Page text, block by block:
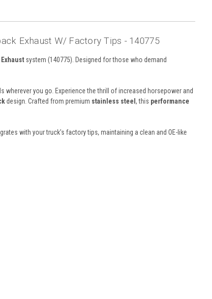
Exhaust W/ Factory Tips - 140775
system (140775). Designed for those who demand
you go. Experience the thrill of increased horsepower and
design. Crafted from premium stainless steel , this performance
with your truck's factory tips, maintaining a clean and OE-like